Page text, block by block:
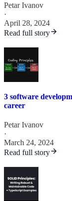
Petar Ivanov
·
April 28, 2024
Read full story
3 software
career
Petar Ivanov
·
March 24, 2024
Read full story